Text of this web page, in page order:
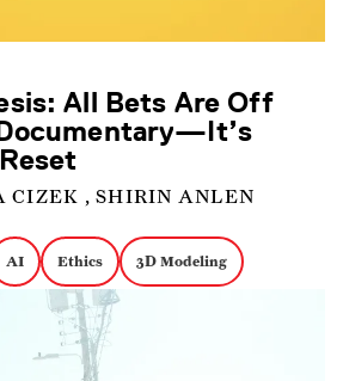
All Bets Are Off
CIZEK , SHIRIN ANLEN
AI Ethics 3D Modeling